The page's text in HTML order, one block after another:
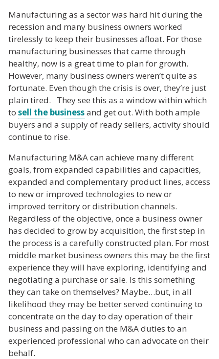
Manufacturing as a sector was hard hit during the
recession and many business owners worked
tirelessly to keep their businesses afloat. For those
manufacturing businesses that came through
healthy, now is a great time to plan for growth.
However, many business owners weren’t quite as
fortunate. Even though the crisis is over, they’re just
plain tired. They see this as a window within which
to sell the businessand get out. With both ample
buyers and a supply of ready sellers, activity should
continue to rise.
Manufacturing M&A can achieve many different
goals, from expanded capabilities and capacities,
expanded and complementary product lines, access
to new or improved technologies to new or
improved territory or distribution channels.
Regardless of the objective, once a business owner
has decided to grow by acquisition, the first step in
the process is a carefully constructed plan. For most
middle market business owners this may be the first
experience they will have exploring, identifying and
negotiating a purchase or sale. Is this something
they can take on themselves? Maybe…but, in all
likelihood they may be better served continuing to
concentrate on the day to day operation of their
business and passing on the M&A duties to an
experienced professional who can advocate on their
behalf.